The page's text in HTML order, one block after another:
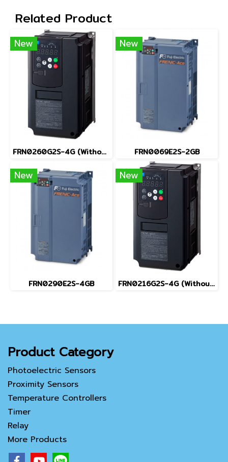
Related Product
New
FRN0260G2S-4G (Without Keypad)
New
FRN0069E2S-2GB
New
FRN0290E2S-4GB
New
FRN0216G2S-4G (Without Keypad)
Product Category
Photoelectric Sensors
Proximity Sensors
Temperature Controllers
Timer
Relay
More Products